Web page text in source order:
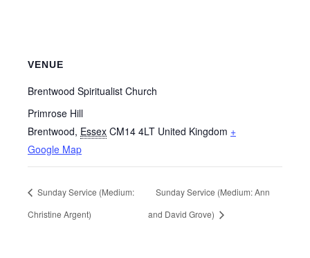
VENUE
Brentwood Spiritualist Church
Primrose Hill
Brentwood, Essex CM14 4LT United Kingdom +
Google Map
Sunday Service (Medium:
Christine Argent)
Sunday Service (Medium: Ann
and David Grove)